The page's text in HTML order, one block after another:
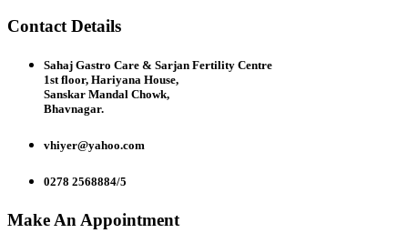
Contact Details
Sahaj Gastro Care & Sarjan Fertility Centre
1st floor, Hariyana House,
Sanskar Mandal Chowk,
Bhavnagar.
vhiyer@yahoo.com
0278 2568884/5
Make An Appointment